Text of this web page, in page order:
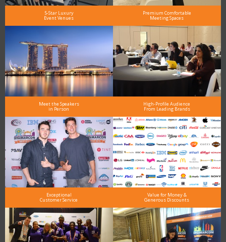
5-Star Luxury
Event Venues
Premium Comfortable
Meeting Spaces
Meet the Speakers
in Person
High-Profile Audience
From Leading Brands
Exceptional
Customer Service
Value for Money &
Generous Discounts